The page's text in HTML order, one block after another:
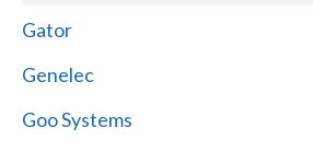
Gator
Genelec
Goo Systems